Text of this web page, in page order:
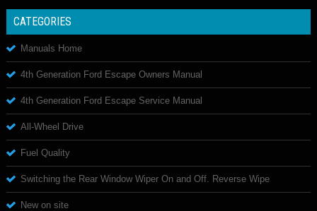
CATEGORIES
Manuals Home
4th Generation Ford Escape Owners Manual
4th Generation Ford Escape Service Manual
All-Wheel Drive
Fuel Quality
Switching the Rear Window Wiper On and Off. Reverse Wipe
New on site